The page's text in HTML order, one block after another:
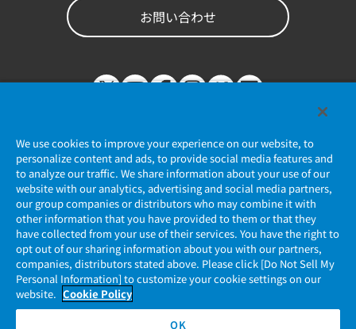
お問い合わせ
個人情報保護ポリシー
JAE Cookie Policy
マイナンバー情報保護ポリシー
当社ウェブサイトのご利用について
We use cookies to improve your experience on our website, to
personalize content and ads, to provide social media features and
to analyze our traffic. We share information about your use of our
website with our analytics, advertising and social media partners,
our group companies or distributors who may combine it with
other information that you have provided to them or that they
have collected from your use of their services. You have the right to
opt out of our sharing information about you with our partners,
companies, distributors stated above. Please click [Do Not Sell My
Personal Information] to customize your cookie settings on our
website. Cookie Policy
OK